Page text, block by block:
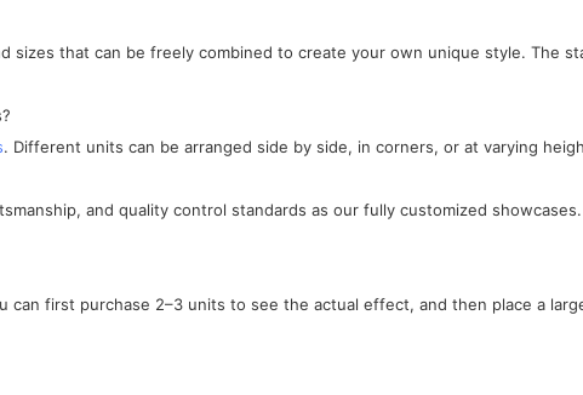
sizes that can be freely combined to create your own unique style. The
. Different units can be arranged side by side, in corners, or at varying
and quality control standards as our fully customized
can first purchase 2–3 units to see the actual effect, and then place a